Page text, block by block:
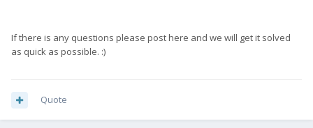
If there is any questions please post here and we will get it solved
as quick as possible. :)
Quote